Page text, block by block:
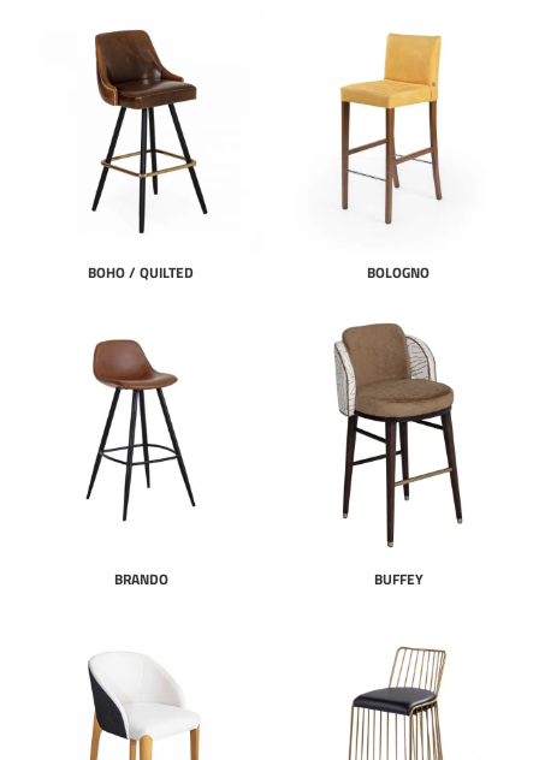
BOHO / QUILTED BOLOGNO
BRANDO BUFFEY